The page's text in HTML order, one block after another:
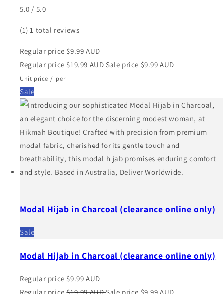
5.0 / 5.0
(1) 1 total reviews
Regular price $9.99 AUD
Regular price $19.99 AUD Sale price $9.99 AUD
Unit price / per
Sale
Modal Hijab in Charcoal (clearance online only)
Sale
Modal Hijab in Charcoal (clearance online only)
Regular price $9.99 AUD
Regular price $19.99 AUD Sale price $9.99 AUD